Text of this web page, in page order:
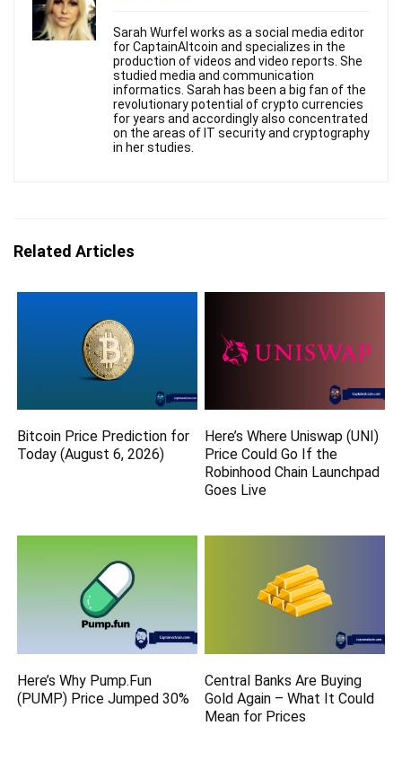
Sarah Wurfel works as a social media editor
for CaptainAltcoin and specializes in the
production of videos and video reports. She
studied media and communication
informatics. Sarah has been a big fan of the
revolutionary potential of crypto currencies
for years and accordingly also concentrated
on the areas of IT security and cryptography
in her studies.
Related Articles
Bitcoin Price Prediction for
Today (August 6, 2026)
Here’s Where Uniswap (UNI)
Price Could Go If the
Robinhood Chain Launchpad
Goes Live
Here’s Why Pump.Fun
(PUMP) Price Jumped 30%
Central Banks Are Buying
Gold Again – What It Could
Mean for Prices